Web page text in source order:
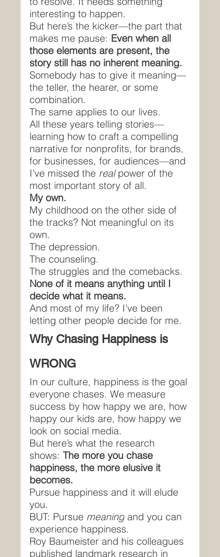
interesting to happen.
But here’s the kicker—the part that
makes me pause: Even when all
those elements are present, the
story still has no inherent meaning.
Somebody has to give it meaning—
the teller, the hearer, or some
combination.
The same applies to our lives.
All these years telling stories—
learning how to craft a compelling
narrative for nonprofits, for brands,
for businesses, for audiences—and
I’ve missed the real power of the
most important story of all.
My own.
My childhood on the other side of
the tracks? Not meaningful on its
own.
The depression.
The counseling.
The struggles and the comebacks.
None of it means anything until I
decide what it means.
And most of my life? I’ve been
letting other people decide for me.
Why Chasing Happiness is
WRONG
In our culture, happiness is the goal
everyone chases. We measure
success by how happy we are, how
happy our kids are, how happy we
look on social media.
But here’s what the research
shows: The more you chase
happiness, the more elusive it
becomes.
Pursue happiness and it will elude
you.
BUT: Pursue meaning and you can
experience happiness.
Roy Baumeister and his colleagues
published landmark research in